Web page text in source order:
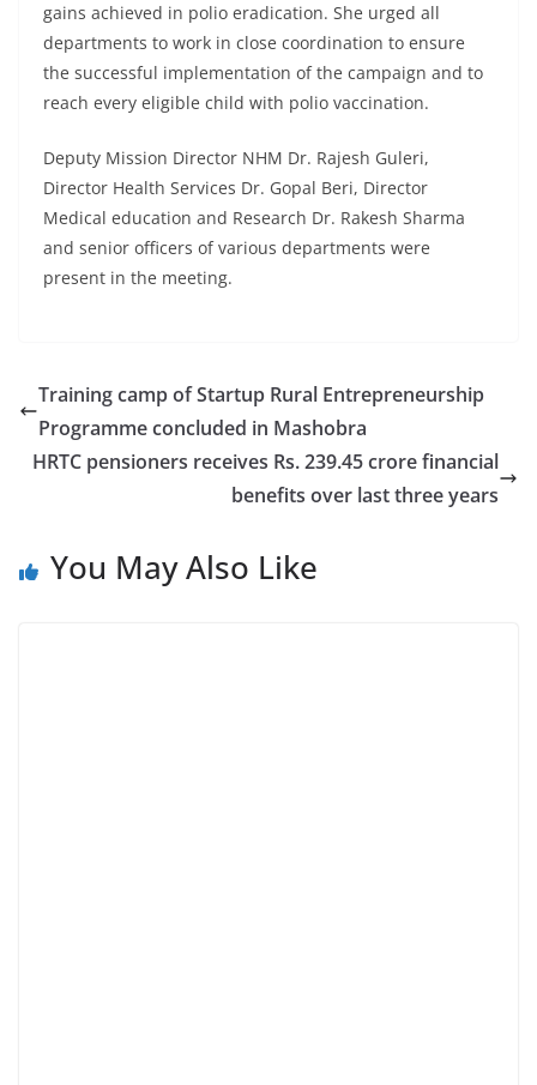
gains achieved in polio eradication. She urged all
departments to work in close coordination to ensure
the successful implementation of the campaign and to
reach every eligible child with polio vaccination.
Deputy Mission Director NHM Dr. Rajesh Guleri,
Director Health Services Dr. Gopal Beri, Director
Medical education and Research Dr. Rakesh Sharma
and senior officers of various departments were
present in the meeting.
Training camp of Startup Rural Entrepreneurship
Programme concluded in Mashobra
HRTC pensioners receives Rs. 239.45 crore financial
benefits over last three years
You May Also Like